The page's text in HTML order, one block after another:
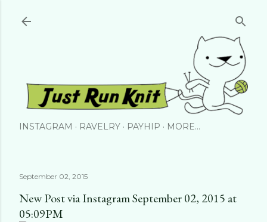
INSTAGRAM RAVELRY PAYHIP MORE…
September 02, 2015
New Post via Instagram September 02, 2015 at
05:09PM